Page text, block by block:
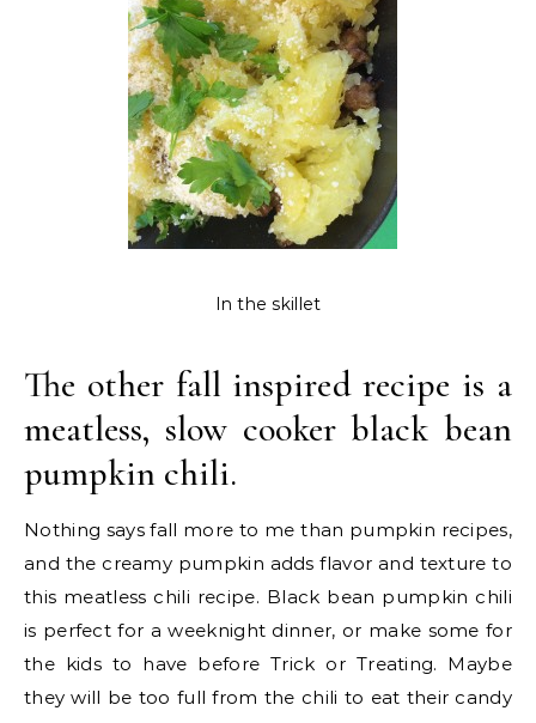
In the skillet
The other fall inspired recipe is a
meatless, slow cooker black bean
pumpkin chili.
Nothing says fall more to me than pumpkin recipes,
and the creamy pumpkin adds flavor and texture to
this meatless chili recipe. Black bean pumpkin chili
is perfect for a weeknight dinner, or make some for
the kids to have before Trick or Treating. Maybe
they will be too full from the chili to eat their candy